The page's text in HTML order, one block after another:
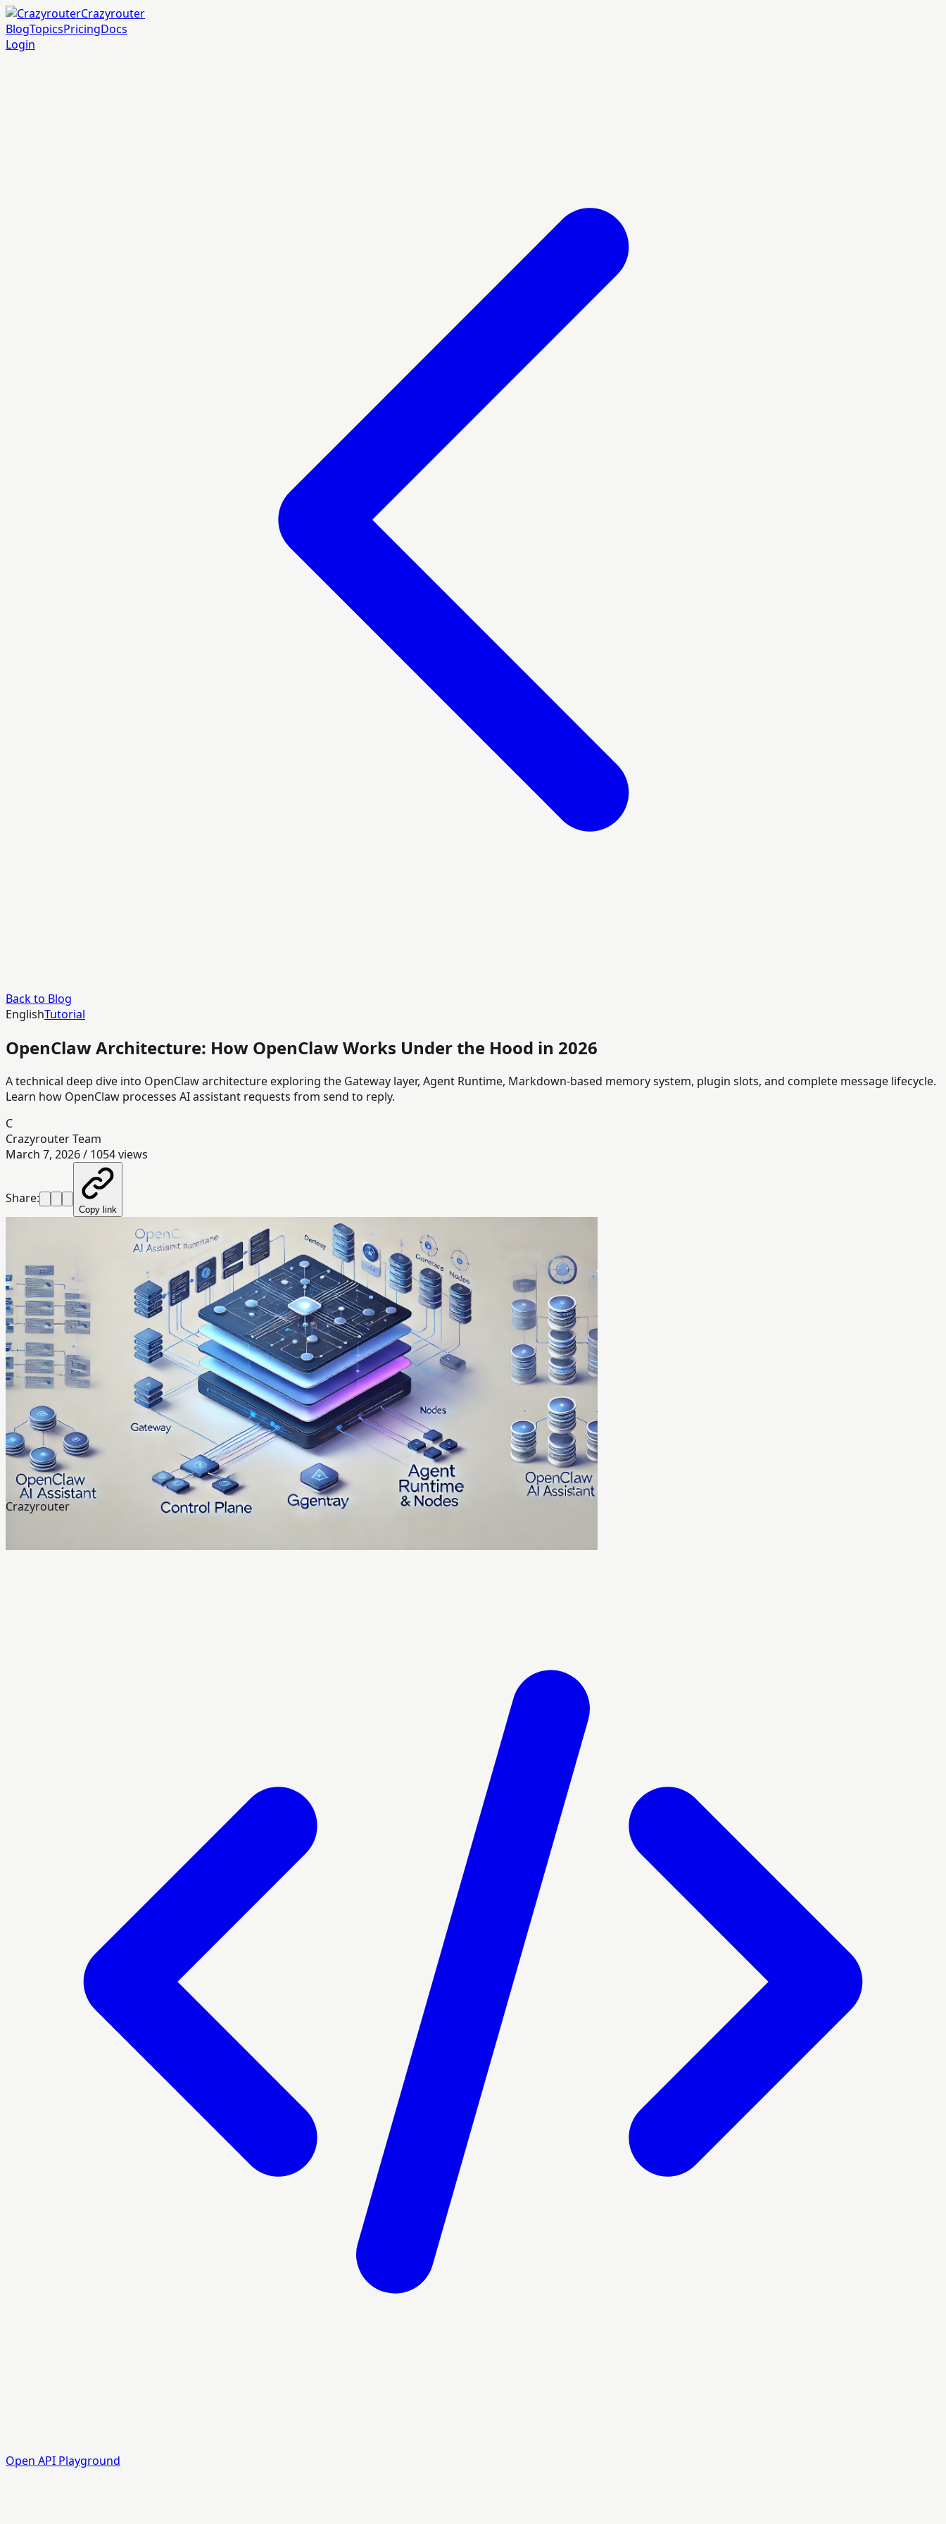
Crazyrouter
BlogTopicsPricingDocs
Login
Back to Blog
EnglishTutorial
OpenClaw Architecture: How OpenClaw Works Under the Hood in 2026
A technical deep dive into OpenClaw architecture exploring the Gateway layer, Agent Runtime, Markdown-based memory system, plugin slots, and complete message lifecycle.
Learn how OpenClaw processes AI assistant requests from send to reply.
C
Crazyrouter Team
March 7, 2026/ 1054views
Share:
Copy link
Crazyrouter
Open API Playground